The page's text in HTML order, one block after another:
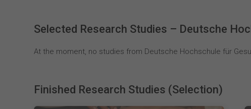
Selected Research Studies – Deutsche
At the moment, no studies from Deutsche Hochschule für
Finished Research Studies (Selection)